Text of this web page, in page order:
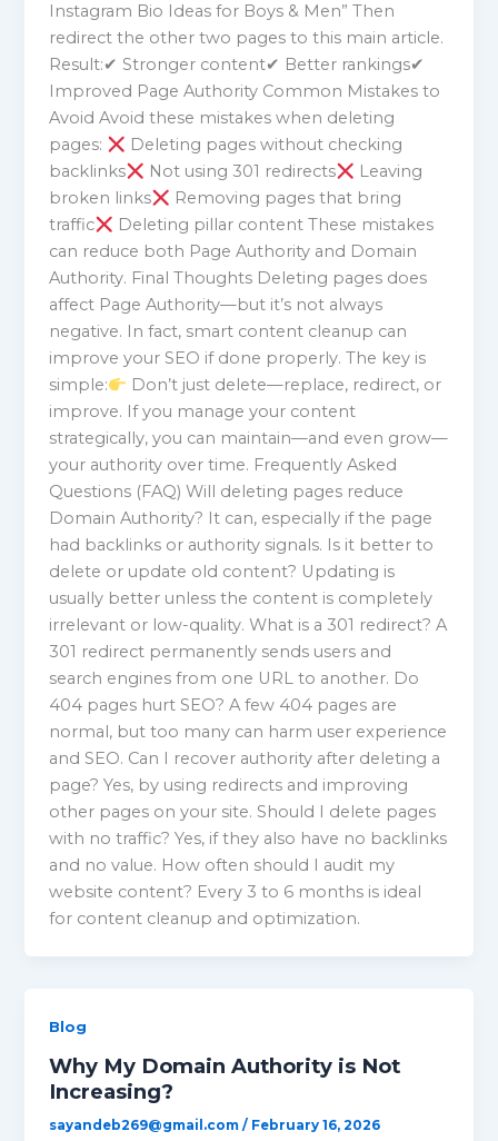
Instagram Bio Ideas for Boys & Men” Then
redirect the other two pages to this main article.
Result:✔ Stronger content✔ Better rankings✔
Improved Page Authority Common Mistakes to
Avoid Avoid these mistakes when deleting
pages:
Deleting pages without checking
backlinks
Not using 301 redirects
Leaving
broken links
Removing pages that bring
traffic
Deleting pillar content These mistakes
can reduce both Page Authority and Domain
Authority. Final Thoughts Deleting pages does
affect Page Authority—but it’s not always
negative. In fact, smart content cleanup can
improve your SEO if done properly. The key is
simple:
Don’t just delete—replace, redirect, or
improve. If you manage your content
strategically, you can maintain—and even grow—
your authority over time. Frequently Asked
Questions (FAQ) Will deleting pages reduce
Domain Authority? It can, especially if the page
had backlinks or authority signals. Is it better to
delete or update old content? Updating is
usually better unless the content is completely
irrelevant or low-quality. What is a 301 redirect? A
301 redirect permanently sends users and
search engines from one URL to another. Do
404 pages hurt SEO? A few 404 pages are
normal, but too many can harm user experience
and SEO. Can I recover authority after deleting a
page? Yes, by using redirects and improving
other pages on your site. Should I delete pages
with no traffic? Yes, if they also have no backlinks
and no value. How often should I audit my
website content? Every 3 to 6 months is ideal
for content cleanup and optimization.
Blog
Why My Domain Authority is Not
Increasing?
sayandeb269@gmail.com/ February 16, 2026